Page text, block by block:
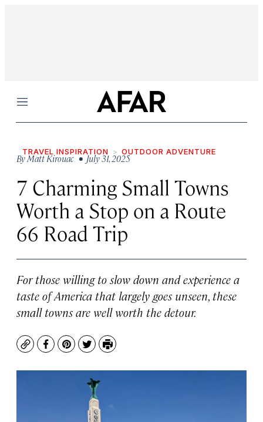
Menu
TRAVEL INSPIRATION OUTDOOR ADVENTURE
ByMatt Kirouac• July 31, 2025
7 Charming Small Towns
Worth a Stop on a Route
66 Road Trip
For those willing to slow down and experience a
taste of America that largely goes unseen, these
small towns are well worth the detour.
CopyFacebook
Pinterest
TwitterPrint